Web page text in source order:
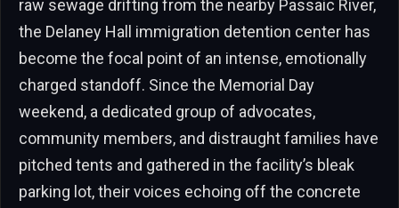
raw sewage drifting from the nearby Passaic River,
the Delaney Hall immigration detention center has
become the focal point of an intense, emotionally
charged standoff. Since the Memorial Day
weekend, a dedicated group of advocates,
community members, and distraught families have
pitched tents and gathered in the facility’s bleak
parking lot, their voices echoing off the concrete